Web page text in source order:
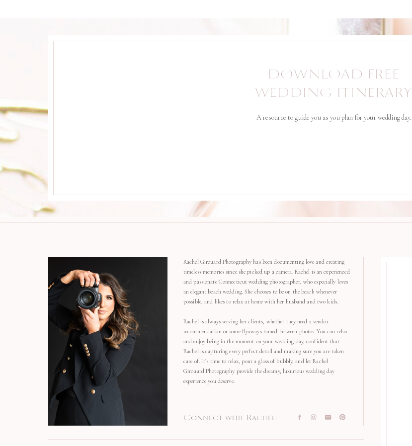
A resource to guide you as you plan for your wedding day.
DOWNLOAD FREE
WEDDING ITINERARY
Connect with Rachel:
Rachel Girouard Photography has been documenting love and creating
timeless memories since she picked up a camera. Rachel is an experienced
and passionate Connecticut wedding photographer, who especially loves
an elegant beach wedding. She chooses to be on the beach whenever
possible, and likes to relax at home with her husband and two kids.
Rachel is always serving her clients, whether they need a vendor
recommendation or some flyaways tamed between photos. You can relax
and enjoy being in the moment on your wedding day, confident that
Rachel is capturing every perfect detail and making sure you are taken
care of. It’s time to relax, pour a glass of bubbly, and let Rachel
Girouard Photography provide the dreamy, luxurious wedding day
experience you deserve.